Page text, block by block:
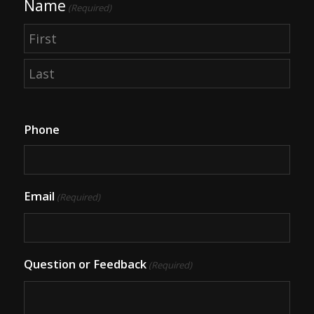
Name (Required)
First
Phone
Email (Required)
Question or Feedback (Required)